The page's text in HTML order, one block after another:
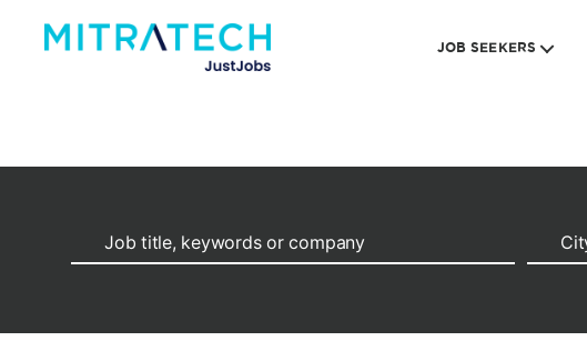
JOB SEEKERS